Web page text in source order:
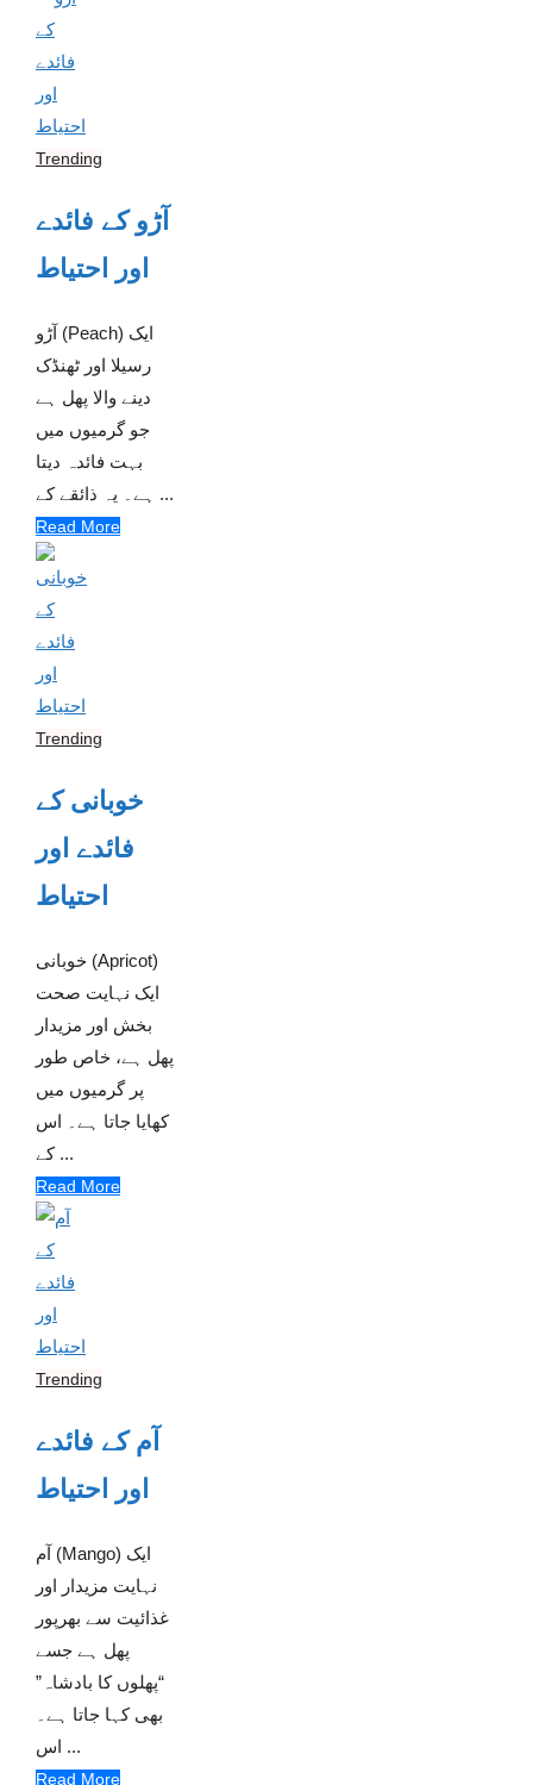
Trending
آڑو کے فائدے
اور احتیاط
آڑو (Peach) ایک
رسیلا اور ٹھنڈک
دینے والا پھل ہے
جو گرمیوں میں
بہت فائدہ دیتا
ہے۔ یہ ذائقے کے ...
Read More
Trending
خوبانی کے
فائدے اور
احتیاط
خوبانی (Apricot)
ایک نہایت صحت
بخش اور مزیدار
پھل ہے، خاص طور
پر گرمیوں میں
کھایا جاتا ہے۔ اس
کے ...
Read More
Trending
آم کے فائدے
اور احتیاط
آم (Mango) ایک
نہایت مزیدار اور
غذائیت سے بھرپور
پھل ہے جسے
“پھلوں کا بادشاہ”
بھی کہا جاتا ہے۔
اس ...
Read More